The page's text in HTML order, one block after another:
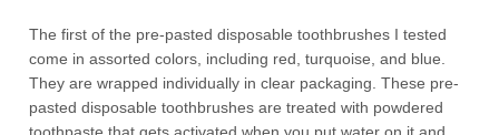
The first of the pre-pasted disposable toothbrushes I tested
come in assorted colors, including red, turquoise, and blue.
They are wrapped individually in clear packaging. These pre-
pasted disposable toothbrushes are treated with powdered